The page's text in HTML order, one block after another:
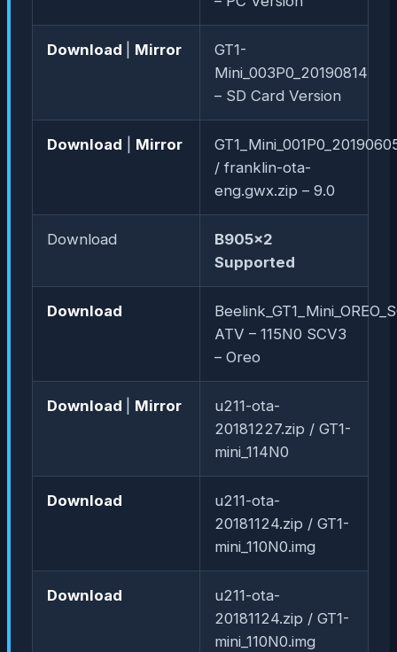
Download Mirror
GT1-
Mini_003P0_20190814
– SD Card Version
Download Mirror
/ franklin-ota-
eng.gwx.zip – 9.0
Download
B905x2
Supported
Download
ATV – 115N0 SCV3
– Oreo
Download Mirror
u211-ota-
20181227.zip / GT1-
mini_114N0
Download
u211-ota-
20181124.zip / GT1-
mini_110N0.img
Download
u211-ota-
20181124.zip / GT1-
mini_110N0.img